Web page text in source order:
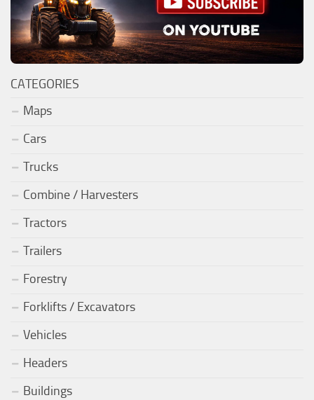
CATEGORIES
Maps
Cars
Trucks
Combine / Harvesters
Tractors
Trailers
Forestry
Forklifts / Excavators
Vehicles
Headers
Buildings